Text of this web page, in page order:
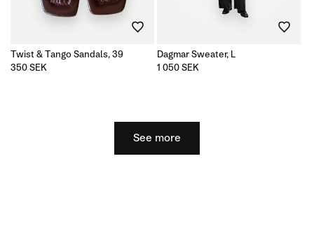
Twist & Tango Sandals, 39
Regular
350 SEK
Dagmar Sweater, L
Regular
1 050 SEK
See more